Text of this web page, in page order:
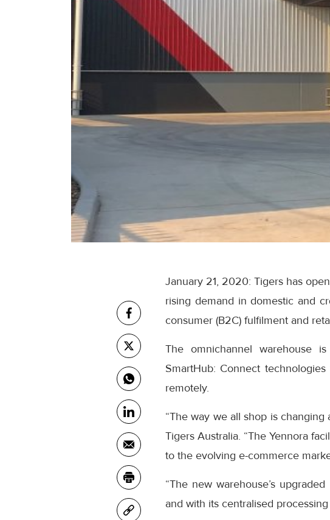
January 21, 2020: Tigers has
rising demand in domestic and
consumer (B2C) fulfilment and
The omnichannel warehouse
SmartHub: Connect
remotely.
“The way we all shop is
Tigers Australia. “The Yennora
to the evolving e-commerce
“The new warehouse’s
and with its centralised